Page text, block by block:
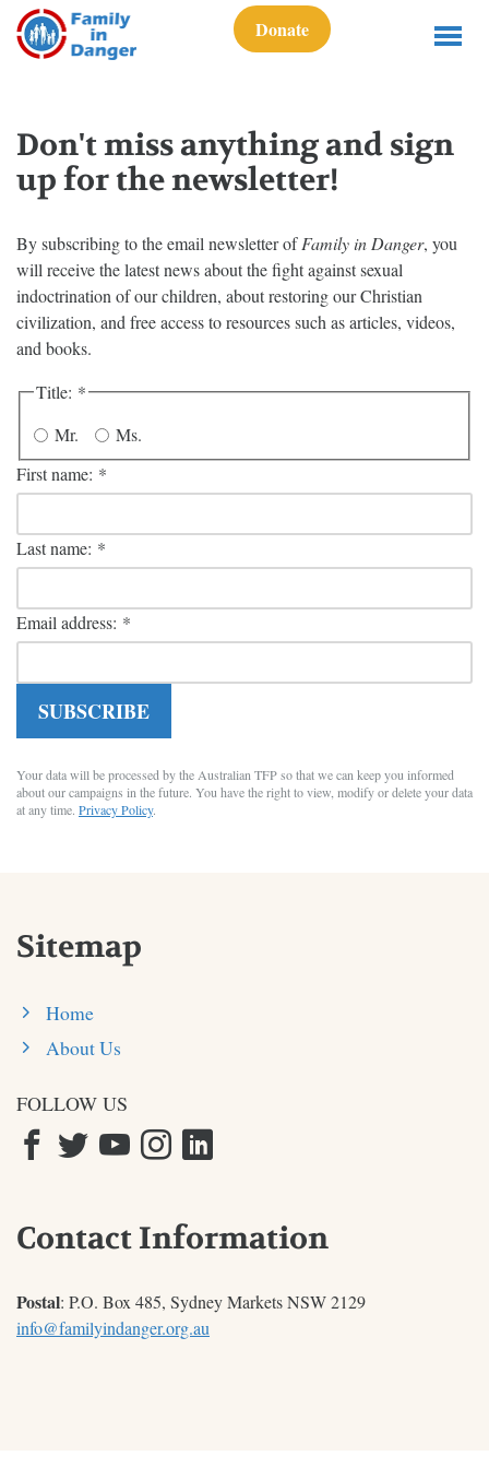
Donate
Don't miss anything and sign
up for the newsletter!
By subscribing to the email newsletter ofFamily in Danger, you
will receive the latest news about the fight against sexual
indoctrination of our children, about restoring our Christian
civilization, and free access to resources such as articles, videos,
and books.
Title: *
Mr.
Ms.
First name: *
Last name: *
Email address: *
SUBSCRIBE
Your data will be processed by the Australian TFP so that we can keep you informed
about our campaigns in the future. You have the right to view, modify or delete your data
at any time. Privacy Policy.
Sitemap
Home
About Us
FOLLOW US
Contact Information
Postal: P.O. Box 485, Sydney Markets NSW 2129
info@familyindanger.org.au